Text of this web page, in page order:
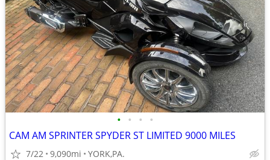
• • • •
CAM AM SPRINTER SPYDER ST LIMITED 9000 MILES
7/22 9,090mi YORK,PA.